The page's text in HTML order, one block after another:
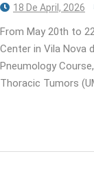
18 De April, 2026
From May 20th to
Center in Vila Nova
Pneumology
Thoracic Tumors